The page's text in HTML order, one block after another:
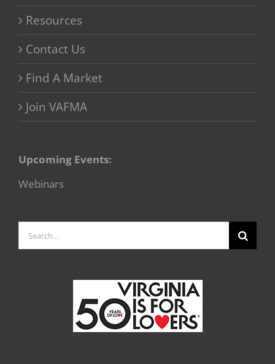
Resources
Contact Us
Find A Market
Join VAFMA
Upcoming Events:
Webinars
for: